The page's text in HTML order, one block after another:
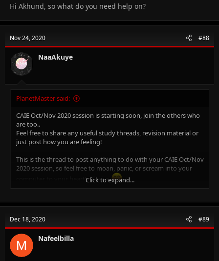
Hi Akhund, so what do you need help on?
Nov 24, 2020 #88
NaaAkuye
PlanetMaster said:
CAIE Oct/Nov 2020 session is starting soon, join the others who
are too..
Feel free to share any useful study threads, revision material or
just post how you are feeling!
This is the thread to post anything to do with your CAIE Oct/Nov
2020 session, so feel free to moan, panic, or scream into your
computer to your heart's desire.
place to post that question you were too afraid to ask a bunch
of strangers about or to vent at when something is getting you
down, and maybe have some fun along the way!
Icebreakers
Click to expand...
Dec 18, 2020 #89
Nafeelbilla